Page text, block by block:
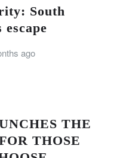
South
ago
THE
THOSE